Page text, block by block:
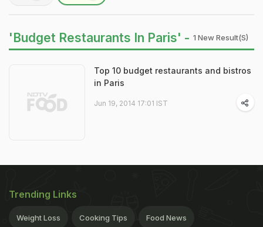
'Budget Restaurants In Paris' - 1 New Result(s)
Top 10 budget restaurants and bistros
in Paris
Jun 19, 2014 17:01 IST
Trending Links
Weight Loss Cooking Tips Food News